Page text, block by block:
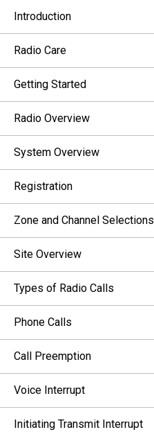
Introduction
Radio Care
Getting Started
Radio Overview
System Overview
Registration
Zone and Channel Selections
Site Overview
Types of Radio Calls
Phone Calls
Call Preemption
Voice Interrupt
Initiating Transmit Interrupt